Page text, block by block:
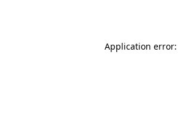
Application